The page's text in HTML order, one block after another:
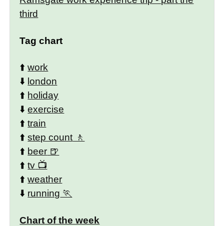
third
Tag chart
⬆️work
⬇️ london
⬆️ holiday
⬇️exercise
⬆️train
⬆️step count
⬆️ beer
⬆️tv
⬆️weather
⬇️ running
Chart of the week